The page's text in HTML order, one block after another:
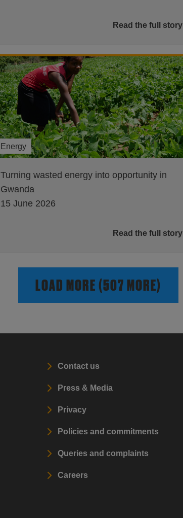
Read the full story
Energy
Turning wasted energy into opportunity in
Gwanda
15 June 2026
Read the full story
LOAD MORE (507 MORE)
Contact us
Press & Media
Privacy
Policies and commitments
Queries and complaints
Careers